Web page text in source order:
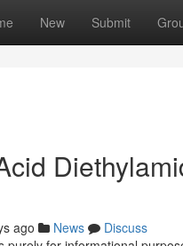
New Submit
ago News
Discuss